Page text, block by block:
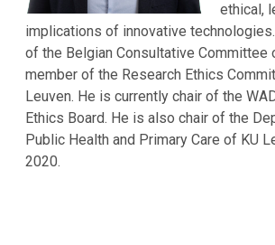
ethical,
implications of innovative
of the Belgian Consultative Committee
member of the Research Ethics
Leuven. He is currently chair of the
Ethics Board. He is also chair of the
Public Health and Primary Care of KU
2020.